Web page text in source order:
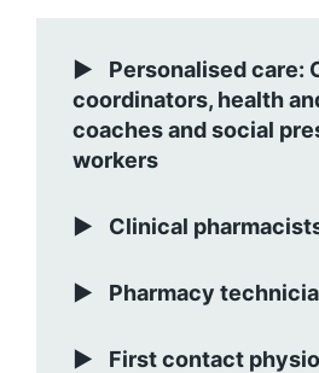
Personalised care:
coordinators, health
coaches and social
workers
Clinical
Pharmacy
First contact